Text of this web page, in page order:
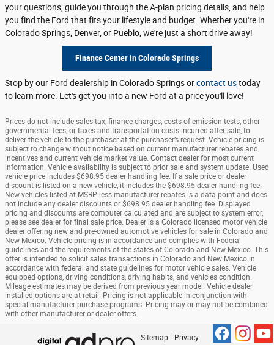
your questions, guide you through the A-plan pricing details, and help
you find the Ford that fits your lifestyle and budget. Whether you're in
Colorado Springs, Denver, or Pueblo, we're just a short drive away!
Finance Center in Colorado Springs
Stop by our Ford dealership in Colorado Springs orcontact ustoday
to learn more. Let's get you into a new Ford at a price you'll love!
Prices do not include sales tax, finance charges, costs of emission tests, other
governmental fees, or taxes and transportation costs incurred after sale, to
deliver the vehicle to the purchaser at the purchaser’s request. Vehicle pricing is
subject to change without notice based on current manufacturer rebates and
incentives and current vehicle market value. Contact dealer for most current
information. Vehicle availability is subject to prior sale and system update. Used
vehicle price includes $698.95 dealer handling fee. If a sale price or dealer
discount is listed on a new vehicle, it includes the $698.95 dealer handling fee.
New vehicles listed at MSRP less manufacturer rebates is a data point and does
not include any dealer discounts or $698.95 dealer handling fee. Displayed
pricing and discounts are computer calculated and are subject to system error,
please see dealer for final sale price. Dealer is a Colorado licensed motor vehicle
dealer offering new and pre-owned automotive vehicles for sale in Colorado and
New Mexico. Vehicle pricing is in accordance and complies with Federal
guidelines and the requirements of the states of Colorado and New Mexico. This
offer is intended to solicit sales transactions in Colorado and New Mexico in
accordance with federal and state guidelines for motor vehicle sales. Vehicle
equipped options, driving conditions, driving habits, and vehicles condition.
Mileage estimates may be derived from previous year model. Vehicle dealer
installed options are at retail. Pricing is not applicable in conjunction with
special manufacturer purchase programs. Pricing may or may not be combined
with other manufacturer or dealer offers.
Sitemap Privacy